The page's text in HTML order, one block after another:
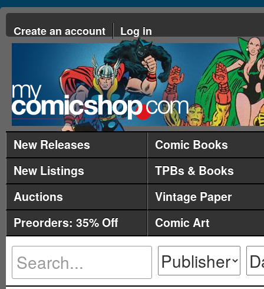
Create an account Log in
New Releases
Comic Books
New Listings
TPBs & Books
Auctions
Vintage Paper
Preorders: 35% Off
Comic Art